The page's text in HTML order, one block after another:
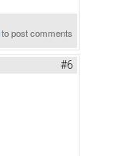
to post comments
#6